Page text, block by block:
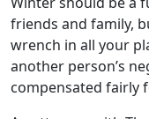
friends and family,
wrench in all your
another person’s
compensated fairly